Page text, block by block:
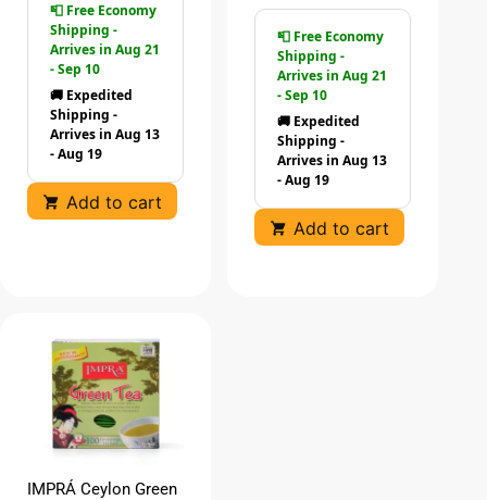
📮 Free Economy
Shipping -
Arrives in Aug 21
- Sep 10
🚚 Expedited
Shipping -
Arrives in Aug 13
- Aug 19
Add to cart
📮 Free Economy
Shipping -
Arrives in Aug 21
- Sep 10
🚚 Expedited
Shipping -
Arrives in Aug 13
- Aug 19
Add to cart
IMPRÁ Ceylon Green